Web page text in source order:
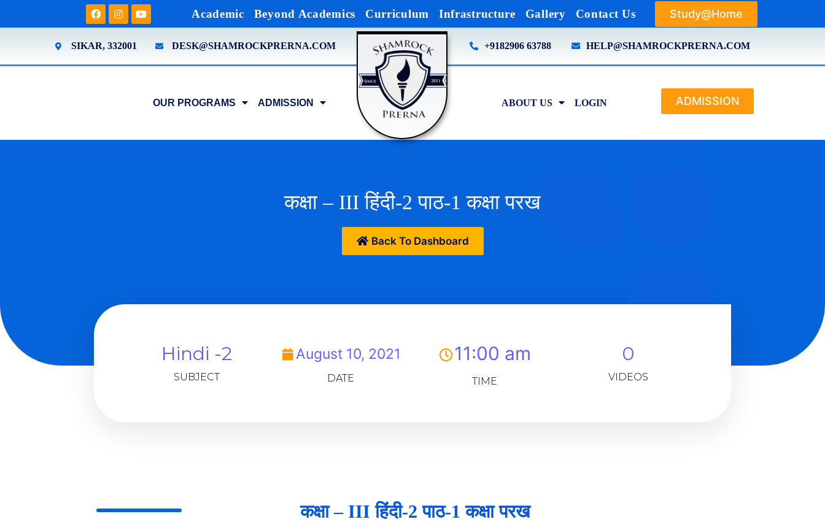
Academic Beyond Academics Curriculum Infrastructure Gallery Contact Us Study@Home
SIKAR, 332001 DESK@SHAMROCKPRERNA.COM +9182906 63788 HELP@SHAMROCKPRERNA.COM
OUR PROGRAMS ADMISSION ABOUT US LOGIN ADMISSION
कक्षा – III हिंदी-2 पाठ-1 कक्षा परख
Back To Dashboard
Hindi -2
SUBJECT
August 10, 2021
DATE
11:00 am
TIME
0
VIDEOS
कक्षा – III हिंदी-2 पाठ-1 कक्षा परख